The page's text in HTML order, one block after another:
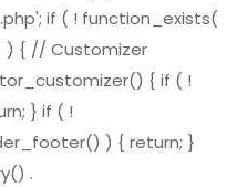
if ( ! function_exists(
) { // Customizer
{ if ( !
} if ( !
) { return; }
.